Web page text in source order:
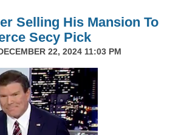
Selling His Mansion To
Secy Pick
22, 2024 11:03 PM